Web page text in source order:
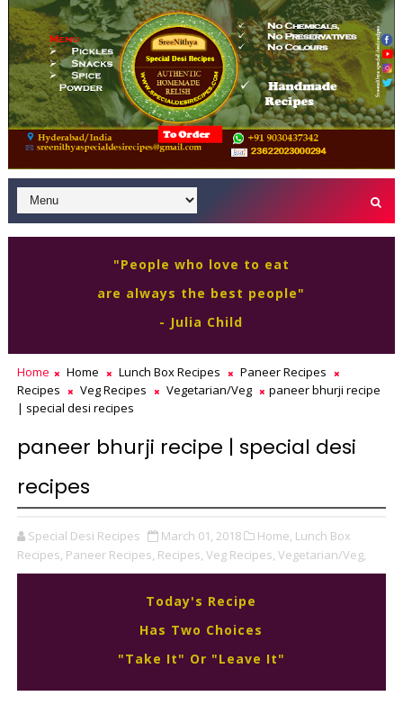
"People who love to eat
are always the best people"
- Julia Child
Home Home Lunch Box Recipes
Paneer Recipes
Recipes
Veg Recipes Vegetarian/Veg
paneer bhurji recipe
| special desi recipes
paneer bhurji recipe | special desi
recipes
Special Desi Recipes March 01, 2018 Home, Lunch Box
Recipes, Paneer Recipes, Recipes, Veg Recipes, Vegetarian/Veg,
Today's Recipe
Has Two Choices
"Take It" Or "Leave It"